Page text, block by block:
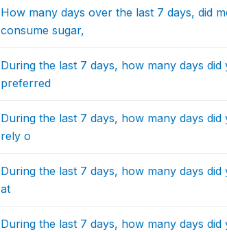
How many days over the last 7 days, did
consume sugar,
During the last 7 days, how many days
preferred
During the last 7 days, how many days
rely o
During the last 7 days, how many days
at
During the last 7 days, how many days